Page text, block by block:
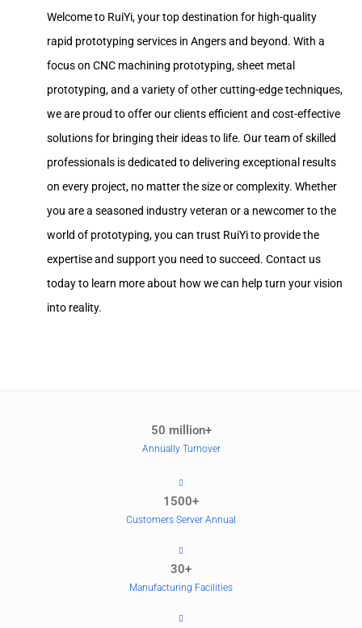
Welcome to RuiYi, your top destination for high-quality
rapid prototyping services in Angers and beyond. With a
focus on CNC machining prototyping, sheet metal
prototyping, and a variety of other cutting-edge techniques,
we are proud to offer our clients efficient and cost-effective
solutions for bringing their ideas to life. Our team of skilled
professionals is dedicated to delivering exceptional results
on every project, no matter the size or complexity. Whether
you are a seasoned industry veteran or a newcomer to the
world of prototyping, you can trust RuiYi to provide the
expertise and support you need to succeed. Contact us
today to learn more about how we can help turn your vision
into reality.
50 million+
Annually Turnover
1500+
Customers Server Annual
30+
Manufacturing Facilities